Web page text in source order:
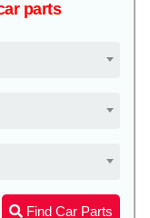
parts
Find Car Parts